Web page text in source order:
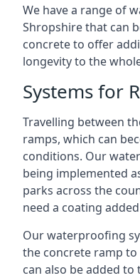
We have a range of
Shropshire that can
concrete to offer
longevity to the
Systems for
Travelling between
ramps, which can
conditions. Our
being implemented
parks across the
need a coating
Our waterproofing
the concrete ramp
can also be added